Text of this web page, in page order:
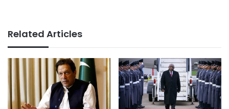
Related Articles